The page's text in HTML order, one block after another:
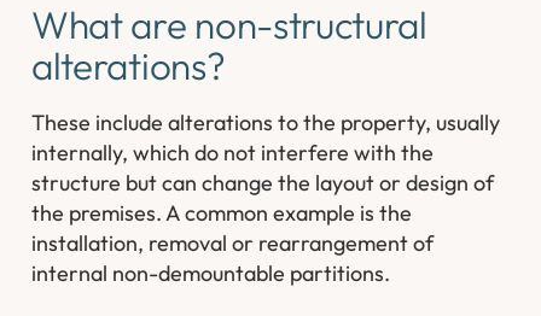
What are non-structural
alterations?
These include alterations to the property, usually
internally, which do not interfere with the
structure but can change the layout or design of
the premises. A common example is the
installation, removal or rearrangement of
internal non-demountable partitions.